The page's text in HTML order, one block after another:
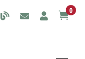
0